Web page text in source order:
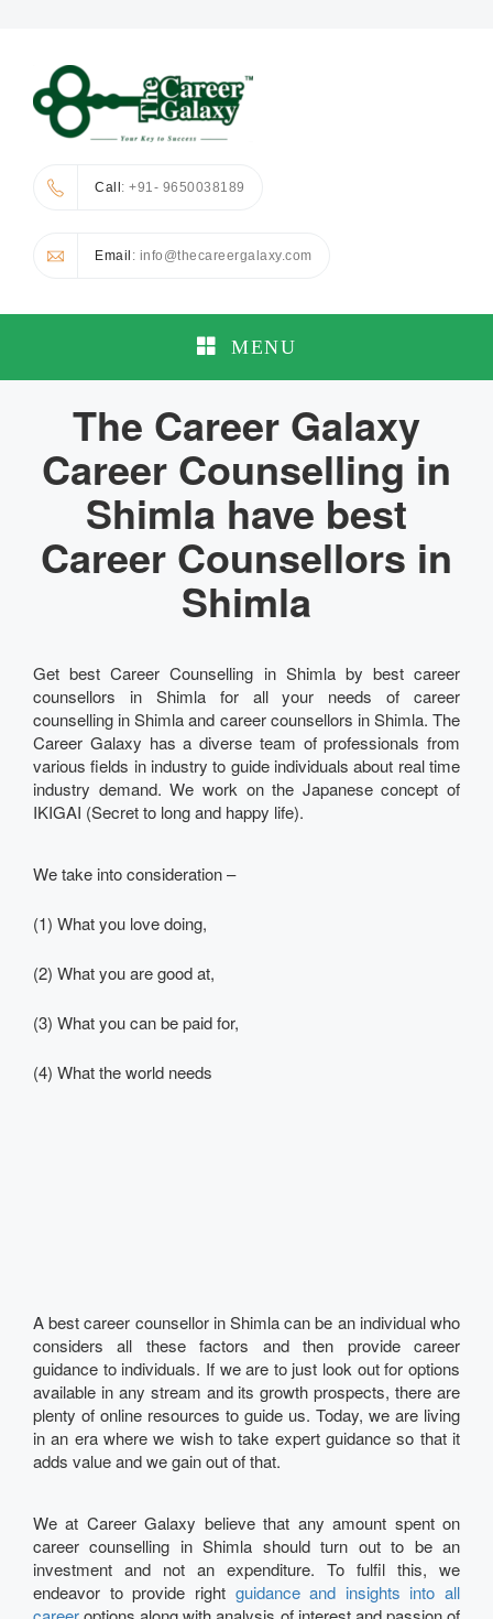
Call: +91- 9650038189
Email : info@thecareergalaxy.com
MENU
The Career Galaxy
Career Counselling in
Shimla have best
Career Counsellors in
Shimla
Get best Career Counselling in Shimla by best career
counsellors in Shimla for all your needs of career
counselling in Shimla and career counsellors in Shimla. The
Career Galaxy has a diverse team of professionals from
various fields in industry to guide individuals about real time
industry demand. We work on the Japanese concept of
IKIGAI (Secret to long and happy life).
We take into consideration –
(1) What you love doing,
(2) What you are good at,
(3) What you can be paid for,
(4) What the world needs
A best career counsellor in Shimla can be an individual who
considers all these factors and then provide career
guidance to individuals. If we are to just look out for options
available in any stream and its growth prospects, there are
plenty of online resources to guide us. Today, we are living
in an era where we wish to take expert guidance so that it
adds value and we gain out of that.
We at Career Galaxy believe that any amount spent on
career counselling in Shimla should turn out to be an
investment and not an expenditure. To fulfil this, we
endeavor to provide right guidance and insights into all